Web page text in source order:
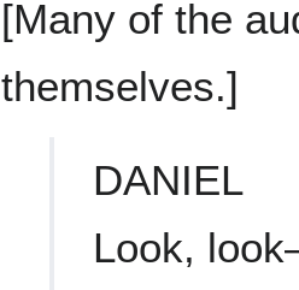
[Many of the
themselves.]
DANIEL
Look,